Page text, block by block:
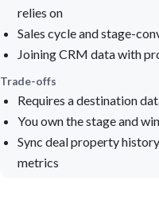
relies on
Sales cycle and stage-
Joining CRM data with
Trade-offs
Requires a destination
You own the stage and
Sync deal property
metrics